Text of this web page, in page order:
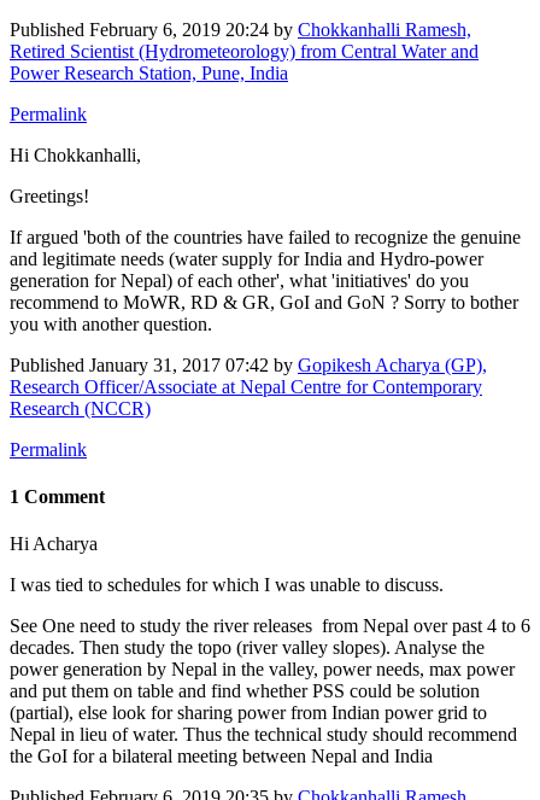
Published February 6, 2019 20:24 by Chokkanhalli Ramesh,
Retired Scientist (Hydrometeorology) from Central Water and
Power Research Station, Pune, India
Permalink
Hi Chokkanhalli,
Greetings!
If argued 'both of the countries have failed to recognize the genuine
and legitimate needs (water supply for India and Hydro-power
generation for Nepal) of each other', what 'initiatives' do you
recommend to MoWR, ​RD & GR, ​GoI and GoN ? Sorry to bother
you with another question.
Published January 31, 2017 07:42 by Gopikesh Acharya (GP),
Research Officer/Associate at Nepal Centre for Contemporary
Research (NCCR)
Permalink
1 Comment
Hi Acharya
I was tied to schedules for which I was unable to discuss.
See One need to study the river releases from Nepal over past 4 to 6
decades. Then study the topo (river valley slopes). Analyse the
power generation by Nepal in the valley, power needs, max power
and put them on table and find whether PSS could be solution
(partial), else look for sharing power from Indian power grid to
Nepal in lieu of water. Thus the technical study should recommend
the GoI for a bilateral meeting between Nepal and India